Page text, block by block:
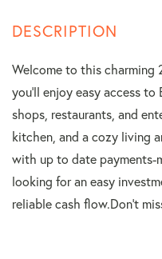
Welcome to this charming
you'll enjoy easy access
shops, restaurants, and
kitchen, and a cozy living
with up to date payments-
looking for an easy
reliable cash flow.Don't